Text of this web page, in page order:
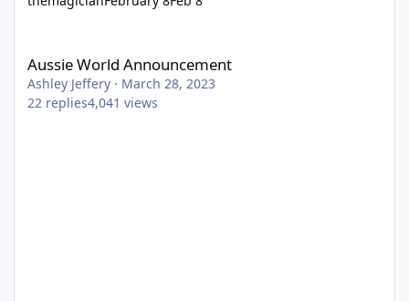
Aussie World Announcement
Ashley Jeffery · March 28, 2023
22 replies4,041 views